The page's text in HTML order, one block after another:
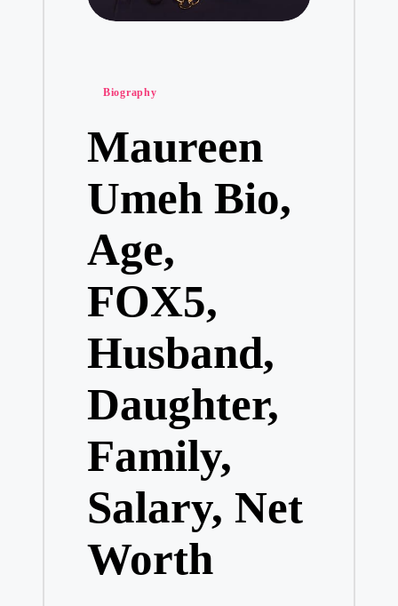
Posted
Biography
Maureen
Umeh Bio,
Age,
FOX5,
Husband,
Daughter,
Family,
Salary, Net
Worth